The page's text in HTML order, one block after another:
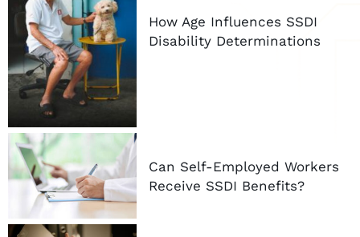
How Age Influences SSDI
Disability Determinations
Can Self-Employed Workers
Receive SSDI Benefits?